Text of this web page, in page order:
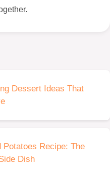
Dessert Ideas That
Potatoes Recipe: The
Dish